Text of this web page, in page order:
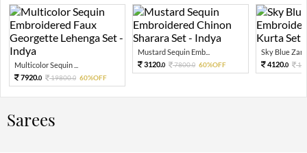
Multicolor Sequin ...
7920.0 19800.0 60%OFF
Mustard Sequin Emb...
3120.0 7800.0 60%OFF
Sky Blue Zari
4120.0
Sarees